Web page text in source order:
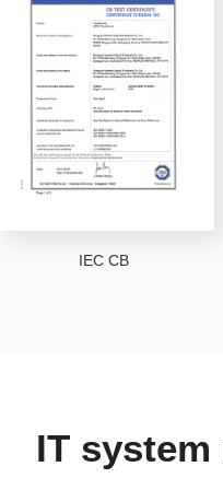
IEC CB
IT system